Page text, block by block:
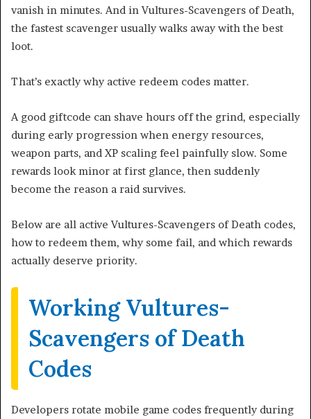
vanish in minutes. And in Vultures-Scavengers of Death,
the fastest scavenger usually walks away with the best
loot.
That’s exactly why active redeem codes matter.
A good giftcode can shave hours off the grind, especially
during early progression when energy resources,
weapon parts, and XP scaling feel painfully slow. Some
rewards look minor at first glance, then suddenly
become the reason a raid survives.
Below are all active Vultures-Scavengers of Death codes,
how to redeem them, why some fail, and which rewards
actually deserve priority.
Working Vultures-
Scavengers of Death
Codes
Developers rotate mobile game codes frequently during